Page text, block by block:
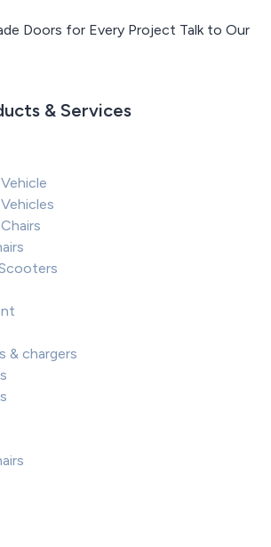
Doors for Every Project Talk to Our
& Services
& chargers